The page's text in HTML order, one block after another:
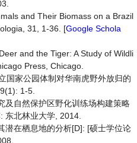
and Their Biomass on a Brazil
31, 1-36. [Google Schola
and the Tiger: A Study of Wildli
Press, Chicago.
国家公园体制对华南虎野外放归的
1-5.
及自然保护区野化训练场构建策略
东北林业大学, 2014.
潜在栖息地的分析[D]: [硕士学位论